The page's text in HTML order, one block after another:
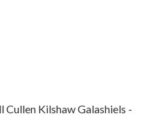
Cullen Kilshaw Galashiels -